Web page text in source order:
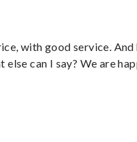
with good service. And
can I say? We are